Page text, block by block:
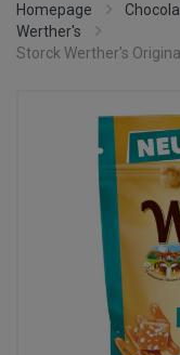
Homepage
Werther's
Storck Werther's